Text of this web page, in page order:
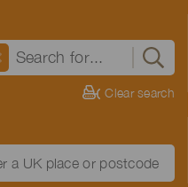
Clear search